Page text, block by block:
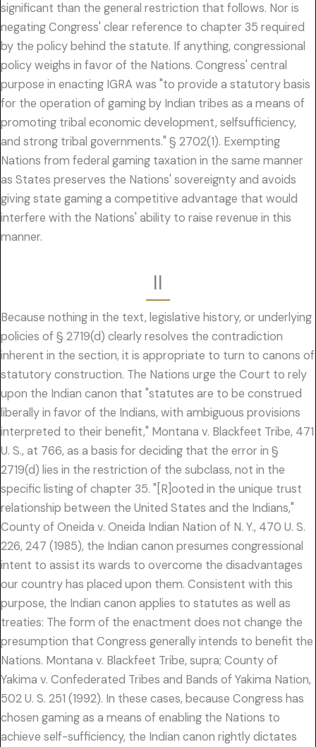
significant than the general restriction that follows. Nor is
negating Congress' clear reference to chapter 35 required
by the policy behind the statute. If anything, congressional
policy weighs in favor of the Nations. Congress' central
purpose in enacting IGRA was "to provide a statutory basis
for the operation of gaming by Indian tribes as a means of
promoting tribal economic development, selfsufficiency,
and strong tribal governments." § 2702(1). Exempting
Nations from federal gaming taxation in the same manner
as States preserves the Nations' sovereignty and avoids
giving state gaming a competitive advantage that would
interfere with the Nations' ability to raise revenue in this
manner.
II
Because nothing in the text, legislative history, or underlying
policies of § 2719(d) clearly resolves the contradiction
inherent in the section, it is appropriate to turn to canons of
statutory construction. The Nations urge the Court to rely
upon the Indian canon that "statutes are to be construed
liberally in favor of the Indians, with ambiguous provisions
interpreted to their benefit," Montana v. Blackfeet Tribe, 471
U. S., at 766, as a basis for deciding that the error in §
2719(d) lies in the restriction of the subclass, not in the
specific listing of chapter 35. "[R]ooted in the unique trust
relationship between the United States and the Indians,"
County of Oneida v. Oneida Indian Nation of N. Y., 470 U. S.
226, 247 (1985), the Indian canon presumes congressional
intent to assist its wards to overcome the disadvantages
our country has placed upon them. Consistent with this
purpose, the Indian canon applies to statutes as well as
treaties: The form of the enactment does not change the
presumption that Congress generally intends to benefit the
Nations. Montana v. Blackfeet Tribe, supra; County of
Yakima v. Confederated Tribes and Bands of Yakima Nation,
502 U. S. 251 (1992). In these cases, because Congress has
chosen gaming as a means of enabling the Nations to
achieve self-sufficiency, the Indian canon rightly dictates